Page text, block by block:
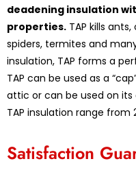
deadening insulation
properties. TAP kills
spiders, termites and
insulation, TAP forms a
TAP can be used as a
attic or can be used on its
TAP insulation range from
Satisfaction